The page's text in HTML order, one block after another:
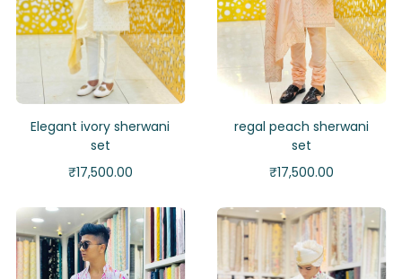
Elegant ivory sherwani
set
₹17,500.00
regal peach sherwani
set
₹17,500.00